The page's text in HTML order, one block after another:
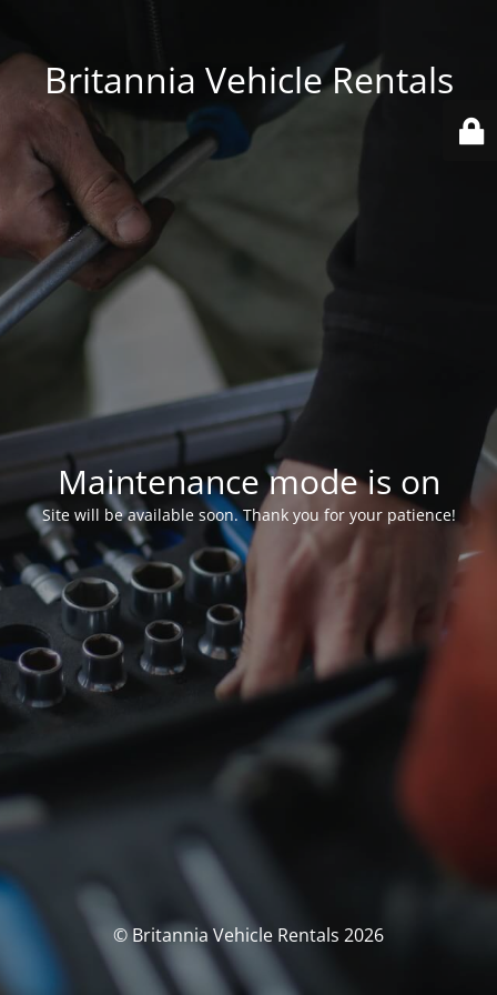
Britannia Vehicle Rentals
Maintenance mode is on
Site will be available soon. Thank you for your patience!
© Britannia Vehicle Rentals 2026